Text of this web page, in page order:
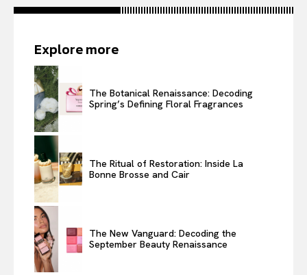
Explore more
The Botanical Renaissance: Decoding
Spring’s Defining Floral Fragrances
The Ritual of Restoration: Inside La
Bonne Brosse and Cair
The New Vanguard: Decoding the
September Beauty Renaissance